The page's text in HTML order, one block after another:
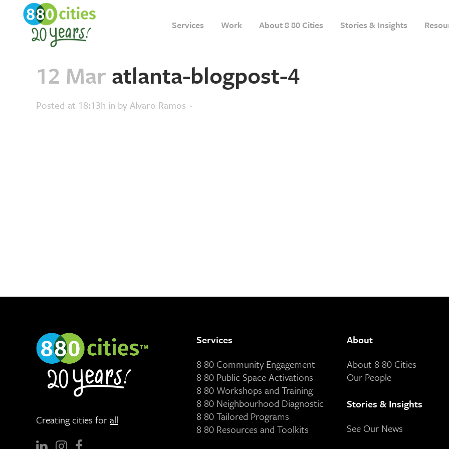
Services Work About 8 80 Cities Stories & Insights
12 Mar atlanta-blogpost-4
Posted at 18:13h in byAlvaro Ramos
Creating cities forall
Services
8 80 Community Engagement
8 80 Public Space Activations
8 80 Workshops and Training
8 80 Neighbourhood Diagnostic
8 80 Tailored Programs
8 80 Resources and Toolkits
About
About 8 80 Cities
Our People
Stories & Insights
See Our News